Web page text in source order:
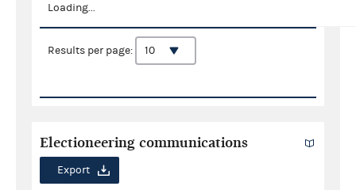
Loading...
Results per page:
Electioneering communications
Export